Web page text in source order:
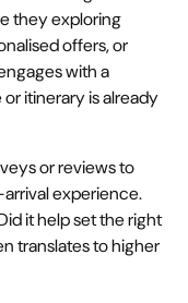
they exploring
offers, or
with a
itinerary is already
or reviews to
experience.
it help set the right
translates to higher